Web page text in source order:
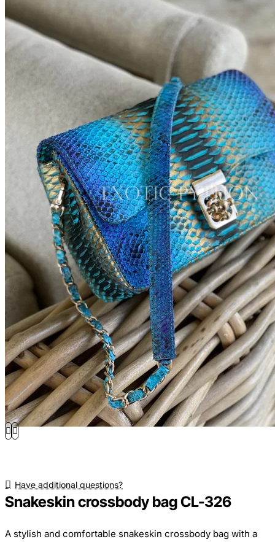
Have additional questions?
Snakeskin crossbody bag CL-326
A stylish and comfortable snakeskin crossbody bag with a